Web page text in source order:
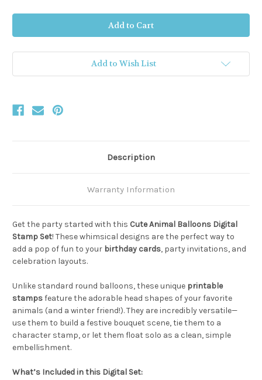
Add to Wish List
Description
Warranty Information
Get the party started with this Cute Animal Balloons Digital
Stamp Set! These whimsical designs are the perfect way to
add a pop of fun to your birthday cards, party invitations, and
celebration layouts.
Unlike standard round balloons, these unique printable
stampsfeature the adorable head shapes of your favorite
animals (and a winter friend!). They are incredibly versatile—
use them to build a festive bouquet scene, tie them to a
character stamp, or let them float solo as a clean, simple
embellishment.
What’s Included in this Digital Set: